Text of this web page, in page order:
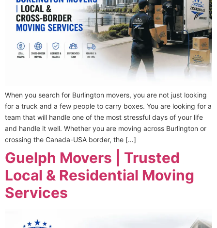
When you search for Burlington movers, you are not just looking
for a truck and a few people to carry boxes. You are looking for a
team that will handle one of the most stressful days of your life
and handle it well. Whether you are moving across Burlington or
crossing the Canada-USA border, the […]
Guelph Movers | Trusted
Local & Residential Moving
Services